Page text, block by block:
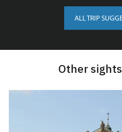
ALL TRIP
Other